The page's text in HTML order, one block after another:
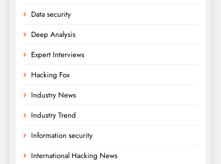
Data security
Deep Analysis
Expert Interviews
Hacking Fox
Industry News
Industry Trend
Information security
International Hacking News